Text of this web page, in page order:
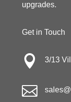
upgrades.
Get in Touch
 3/13
